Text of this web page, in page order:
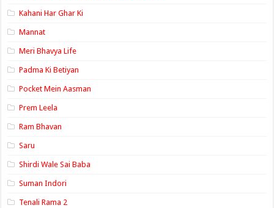
Kahani Har Ghar Ki
Mannat
Meri Bhavya Life
Padma Ki Betiyan
Pocket Mein Aasman
Prem Leela
Ram Bhavan
Saru
Shirdi Wale Sai Baba
Suman Indori
Tenali Rama 2